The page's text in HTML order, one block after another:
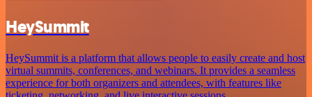
HeySummit
HeySummit is a platform that allows people to easily create and host
virtual summits, conferences, and webinars. It provides a seamless
experience for both organizers and attendees, with features like